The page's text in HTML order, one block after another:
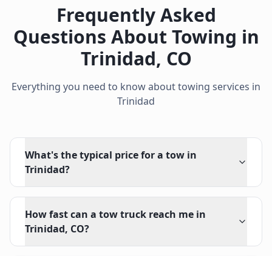
Frequently Asked
Questions About Towing in
Trinidad, CO
Everything you need to know about towing services in
Trinidad
What's the typical price for a tow in
Trinidad?
How fast can a tow truck reach me in
Trinidad, CO?